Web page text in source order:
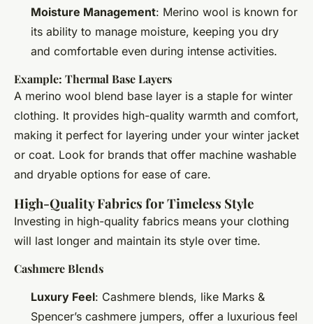
Moisture Management: Merino wool is known for
its ability to manage moisture, keeping you dry
and comfortable even during intense activities.
Example: Thermal Base Layers
A merino wool blend base layer is a staple for winter
clothing. It provides high-quality warmth and comfort,
making it perfect for layering under your winter jacket
or coat. Look for brands that offer machine washable
and dryable options for ease of care.
High-Quality Fabrics for Timeless Style
Investing in high-quality fabrics means your clothing
will last longer and maintain its style over time.
Cashmere Blends
Luxury Feel: Cashmere blends, like Marks &
Spencer’s cashmere jumpers, offer a luxurious feel